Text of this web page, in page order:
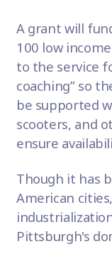
A grant will
100 low
to the service
coaching” so
be supported
scooters, and
ensure
Though it has
American
Pittsburgh's